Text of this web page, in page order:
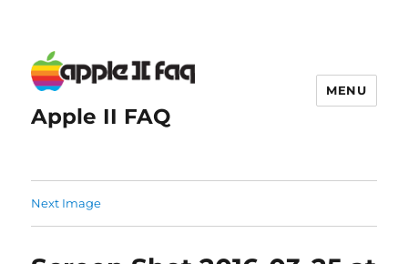
Apple II FAQ
MENU
Next Image